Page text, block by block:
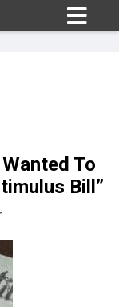
To
Bill”